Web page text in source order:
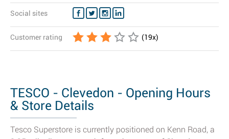
Social sites
Customer rating (19x)
TESCO - Clevedon - Opening Hours
& Store Details
Tesco Superstore is currently positioned on Kenn Road, a